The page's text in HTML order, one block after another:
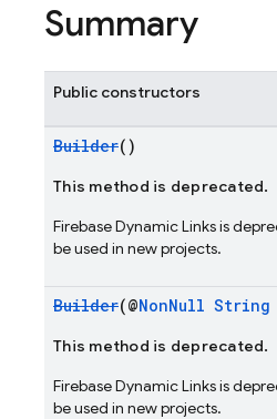
Summary
Public constructors
Builder()
This method is deprecated.
Firebase Dynamic Links is
be used in new projects.
Builder(@NonNull String
This method is deprecated.
Firebase Dynamic Links is
be used in new projects.